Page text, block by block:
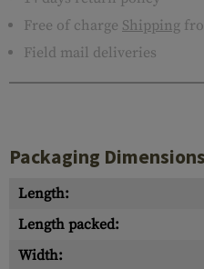
Free of charge Shipping
Field mail deliveries
Packaging
Length:
Length packed:
Width: